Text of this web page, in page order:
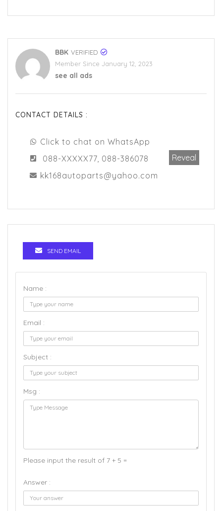
BBK VERIFIED
Member Since January 12, 2023
see all ads
CONTACT DETAILS :
Click to chat on WhatsApp
088-XXXXX77, 088-386078
Reveal
kk168autoparts@yahoo.com
SEND EMAIL
Name :
Email :
Subject :
Msg :
Please input the result of 7 + 5 =
Answer :